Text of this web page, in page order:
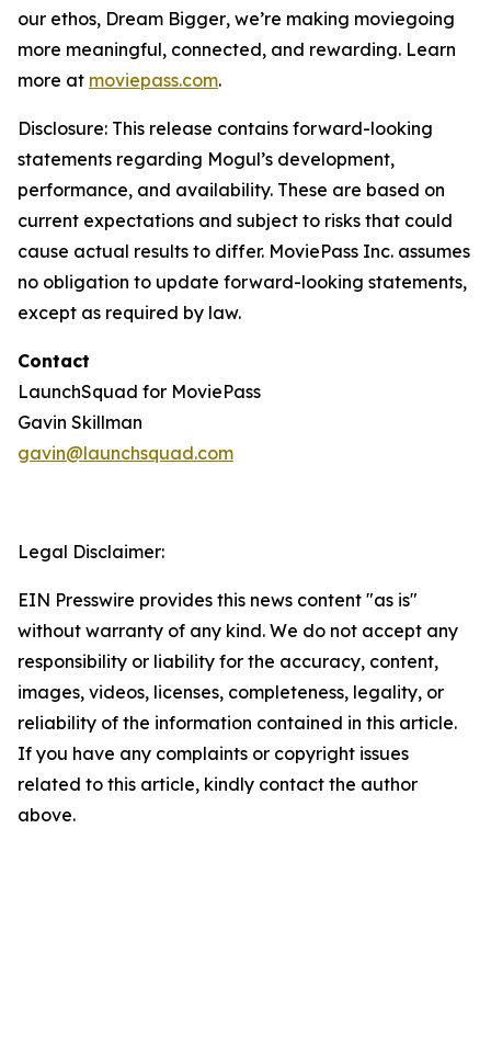
our ethos, Dream Bigger, we’re making moviegoing
more meaningful, connected, and rewarding. Learn
more at moviepass.com.
Disclosure: This release contains forward-looking
statements regarding Mogul’s development,
performance, and availability. These are based on
current expectations and subject to risks that could
cause actual results to differ. MoviePass Inc. assumes
no obligation to update forward-looking statements,
except as required by law.
Contact
LaunchSquad for MoviePass
Gavin Skillman
gavin@launchsquad.com
Legal Disclaimer:
EIN Presswire provides this news content "as is"
without warranty of any kind. We do not accept any
responsibility or liability for the accuracy, content,
images, videos, licenses, completeness, legality, or
reliability of the information contained in this article.
If you have any complaints or copyright issues
related to this article, kindly contact the author
above.